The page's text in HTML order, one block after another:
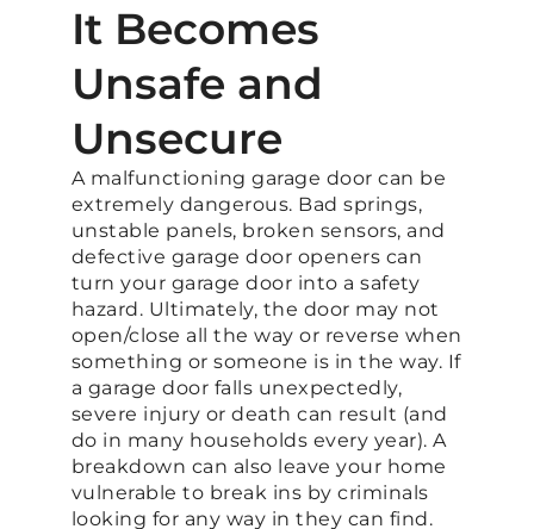
It Becomes
Unsafe and
Unsecure
A malfunctioning garage door can be
extremely dangerous. Bad springs,
unstable panels, broken sensors, and
defective garage door openers can
turn your garage door into a safety
hazard. Ultimately, the door may not
open/close all the way or reverse when
something or someone is in the way. If
a garage door falls unexpectedly,
severe injury or death can result (and
do in many households every year). A
breakdown can also leave your home
vulnerable to break ins by criminals
looking for any way in they can find.